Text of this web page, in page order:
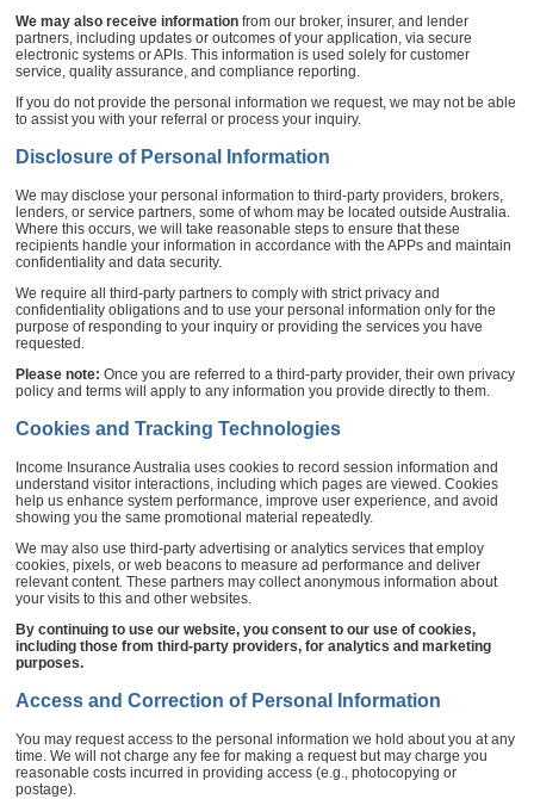
We may also receive information from our broker, insurer, and lender
partners, including updates or outcomes of your application, via secure
electronic systems or APIs. This information is used solely for customer
service, quality assurance, and compliance reporting.
If you do not provide the personal information we request, we may not be able
to assist you with your referral or process your inquiry.
Disclosure of Personal Information
We may disclose your personal information to third-party providers, brokers,
lenders, or service partners, some of whom may be located outside Australia.
Where this occurs, we will take reasonable steps to ensure that these
recipients handle your information in accordance with the APPs and maintain
confidentiality and data security.
We require all third-party partners to comply with strict privacy and
confidentiality obligations and to use your personal information only for the
purpose of responding to your inquiry or providing the services you have
requested.
Please note: Once you are referred to a third-party provider, their own privacy
policy and terms will apply to any information you provide directly to them.
Cookies and Tracking Technologies
Income Insurance Australia uses cookies to record session information and
understand visitor interactions, including which pages are viewed. Cookies
help us enhance system performance, improve user experience, and avoid
showing you the same promotional material repeatedly.
We may also use third-party advertising or analytics services that employ
cookies, pixels, or web beacons to measure ad performance and deliver
relevant content. These partners may collect anonymous information about
your visits to this and other websites.
By continuing to use our website, you consent to our use of cookies,
including those from third-party providers, for analytics and marketing
purposes.
Access and Correction of Personal Information
You may request access to the personal information we hold about you at any
time. We will not charge any fee for making a request but may charge you
reasonable costs incurred in providing access (e.g., photocopying or
postage).